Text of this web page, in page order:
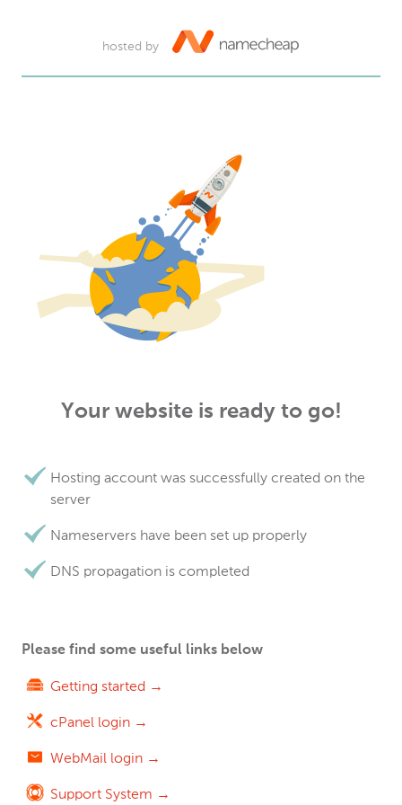
hosted by
Your website is ready to go!
Hosting account was successfully created on the
server
Nameservers have been set up properly
DNS propagation is completed
Please find some useful links below
Getting started →
cPanel login →
WebMail login →
Support System →